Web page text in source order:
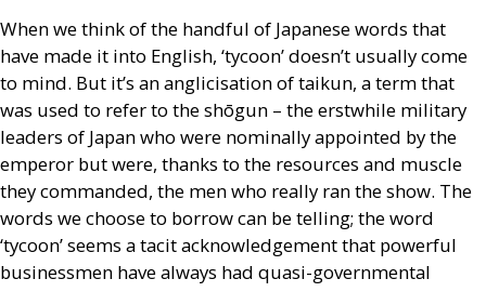
When we think of the handful of Japanese words that
have made it into English, ‘tycoon’ doesn’t usually come
to mind. But it’s an anglicisation of taikun, a term that
was used to refer to the shōgun – the erstwhile military
leaders of Japan who were nominally appointed by the
emperor but were, thanks to the resources and muscle
they commanded, the men who really ran the show. The
words we choose to borrow can be telling; the word
‘tycoon’ seems a tacit acknowledgement that powerful
businessmen have always had quasi-governmental